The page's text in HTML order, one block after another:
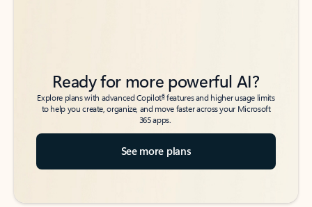
Ready for more powerful AI?
Explore plans with advanced Copilot6features and higher usage limits
to help you create, organize, and move faster across your Microsoft
365 apps.
See more plans